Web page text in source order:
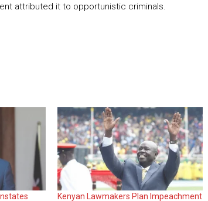
attributed it to opportunistic criminals.
Kenyan Lawmakers Plan Impeachment